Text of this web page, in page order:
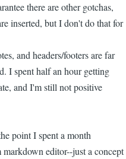
there are other gotchas,
inserted, but I don't do that for
and headers/footers are far
I spent half an hour getting
and I'm still not positive
point I spent a month
editor--just a concept